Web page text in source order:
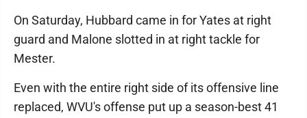
On Saturday, Hubbard came in for Yates at right
guard and Malone slotted in at right tackle for
Mester.
Even with the entire right side of its offensive line
replaced, WVU's offense put up a season-best 41